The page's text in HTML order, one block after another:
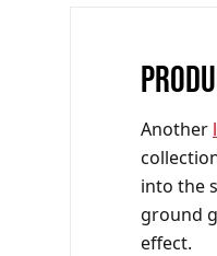
Another
into the
ground
effect.